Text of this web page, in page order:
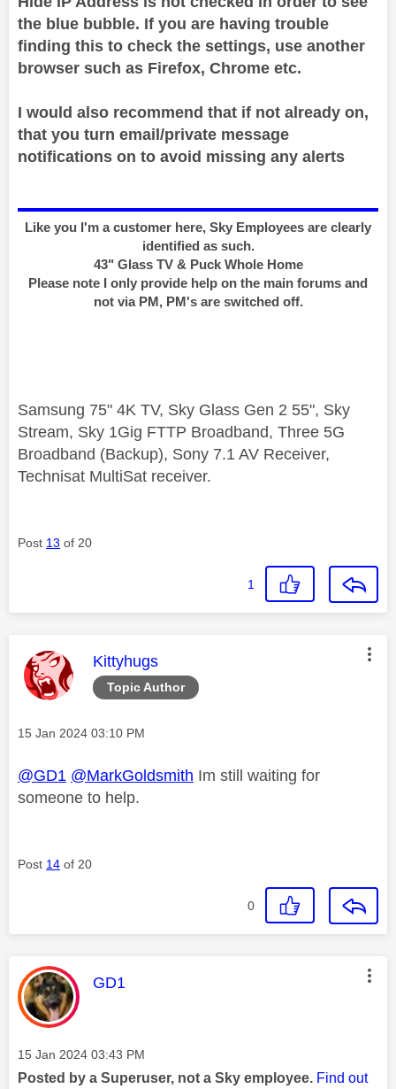
the blue bubble. If you are having trouble
finding this to check the settings, use another
browser such as Firefox, Chrome etc.
I would also recommend that if not already on,
that you turn email/private message
notifications on to avoid missing any alerts
Like you I'm a customer here, Sky Employees are clearly
identified as such.
43" Glass TV & Puck Whole Home
Please note I only provide help on the main forums and
not via PM, PM's are switched off.
Samsung 75" 4K TV, Sky Glass Gen 2 55", Sky
Stream, Sky 1Gig FTTP Broadband, Three 5G
Broadband (Backup), Sony 7.1 AV Receiver,
Technisat MultiSat receiver.
Post 13 of 20
1
Topic Author
This message was authored by:
Kittyhugs
Message posted on
‎15 Jan 2024 03:10 PM
@GD1 @MarkGoldsmith Im still waiting for
someone to help.
Post 14 of 20
0
This message was authored by:
GD1
Message posted on
‎15 Jan 2024 03:43 PM
Posted by a Superuser, not a Sky employee. Find out